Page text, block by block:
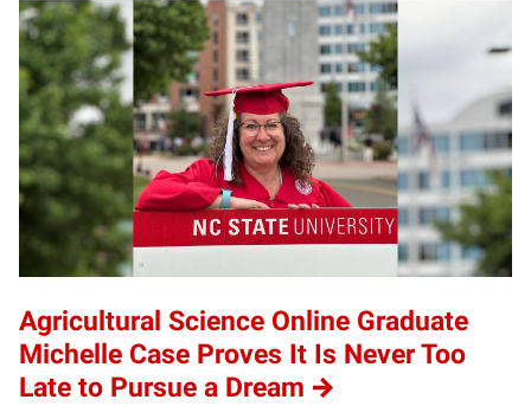
Agricultural Science Online Graduate
Michelle Case Proves It Is Never Too
Late to Pursue a Dream